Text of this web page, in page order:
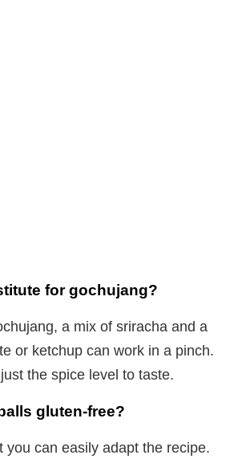
for gochujang?
a mix of sriracha and a
or ketchup can work in a pinch.
the spice level to taste.
gluten-free?
you can easily adapt the recipe.